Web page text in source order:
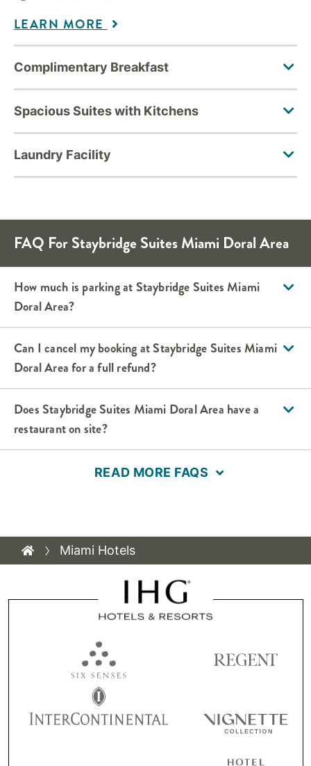
LEARN MORE
FAQ For Staybridge Suites Miami Doral Area
How much is parking at Staybridge Suites Miami
Doral Area?
Can I cancel my booking at Staybridge Suites Miami
Doral Area for a full refund?
Does Staybridge Suites Miami Doral Area have a
restaurant on site?
READ MORE FAQS
Miami Hotels